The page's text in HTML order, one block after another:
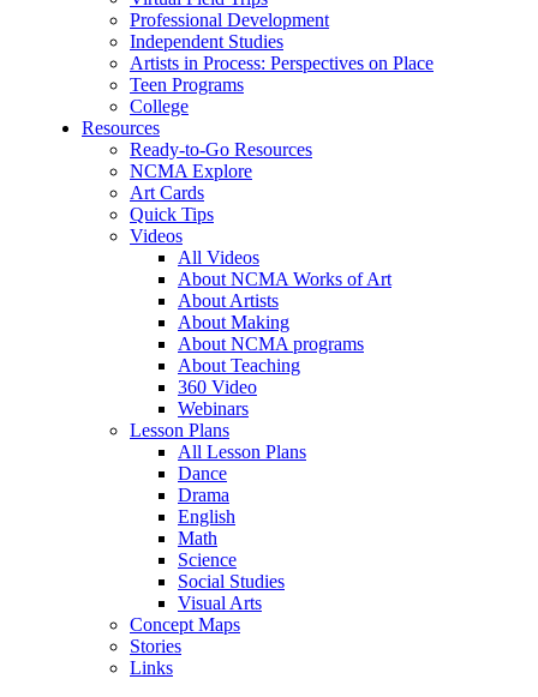
Professional Development
Independent Studies
Artists in Process: Perspectives on Place
Teen Programs
College
Resources
Ready-to-Go Resources
NCMA Explore
Art Cards
Quick Tips
Videos
All Videos
About NCMA Works of Art
About Artists
About Making
About NCMA programs
About Teaching
360 Video
Webinars
Lesson Plans
All Lesson Plans
Dance
Drama
English
Math
Science
Social Studies
Visual Arts
Concept Maps
Stories
Links